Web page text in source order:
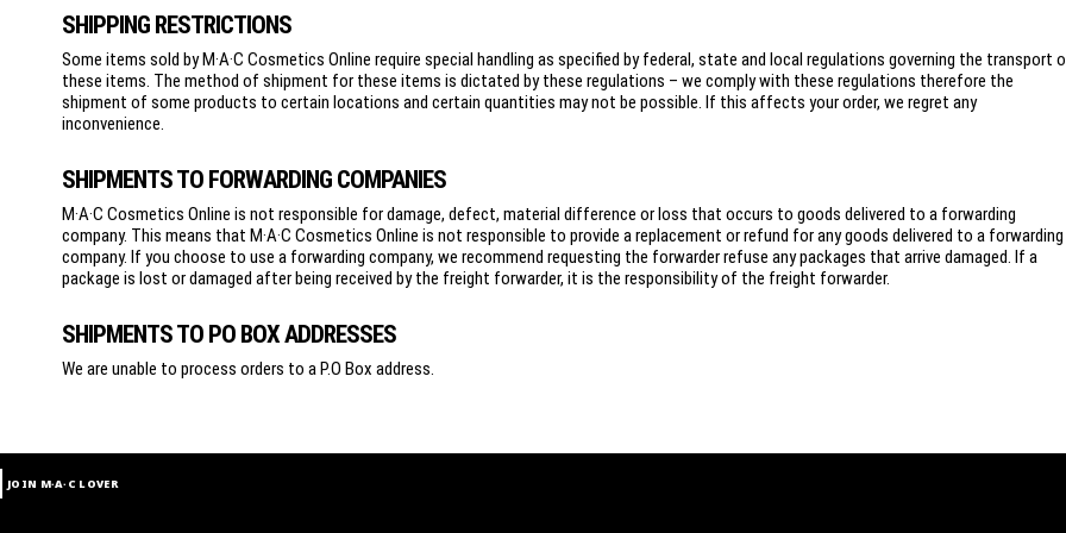
SHIPPING RESTRICTIONS
Some items sold by M·A·C Cosmetics Online require special handling as specified by federal, state and local regulations governing the transport
these items. The method of shipment for these items is dictated by these regulations – we comply with these regulations therefore the
shipment of some products to certain locations and certain quantities may not be possible. If this affects your order, we regret any
inconvenience.
SHIPMENTS TO FORWARDING COMPANIES
M·A·C Cosmetics Online is not responsible for damage, defect, material difference or loss that occurs to goods delivered to a forwarding
company. This means that M·A·C Cosmetics Online is not responsible to provide a replacement or refund for any goods delivered to a forwarding
company. If you choose to use a forwarding company, we recommend requesting the forwarder refuse any packages that arrive damaged. If a
package is lost or damaged after being received by the freight forwarder, it is the responsibility of the freight forwarder.
SHIPMENTS TO PO BOX ADDRESSES
We are unable to process orders to a P.O Box address.
JOIN M∙A∙C LOVER